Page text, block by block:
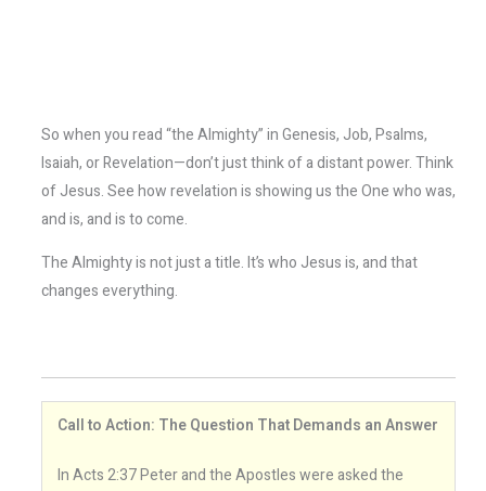
So when you read “the Almighty” in Genesis, Job, Psalms,
Isaiah, or Revelation—don’t just think of a distant power. Think
of Jesus. See how revelation is showing us the One who was,
and is, and is to come.
The Almighty is not just a title. It’s who Jesus is, and that
changes everything.
Call to Action: The Question That Demands an Answer
In Acts 2:37 Peter and the Apostles were asked the